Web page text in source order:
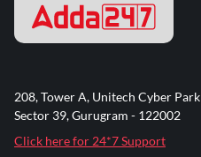
208, Tower A, Unitech Cyber Park
Sector 39, Gurugram - 122002
Click here for 24*7 Support